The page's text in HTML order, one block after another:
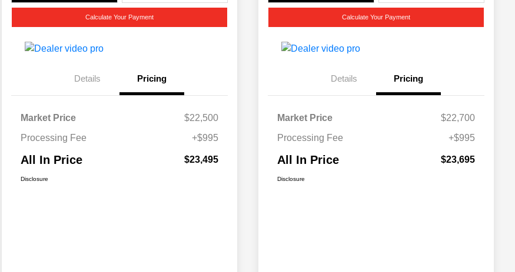
Calculate Your Payment
Details Pricing
Market Price
$22,500
Processing Fee
+$995
All In Price $23,495
Disclosure
Calculate Your Payment
Details Pricing
Market Price
$22,700
Processing Fee
+$995
All In Price $23,695
Disclosure